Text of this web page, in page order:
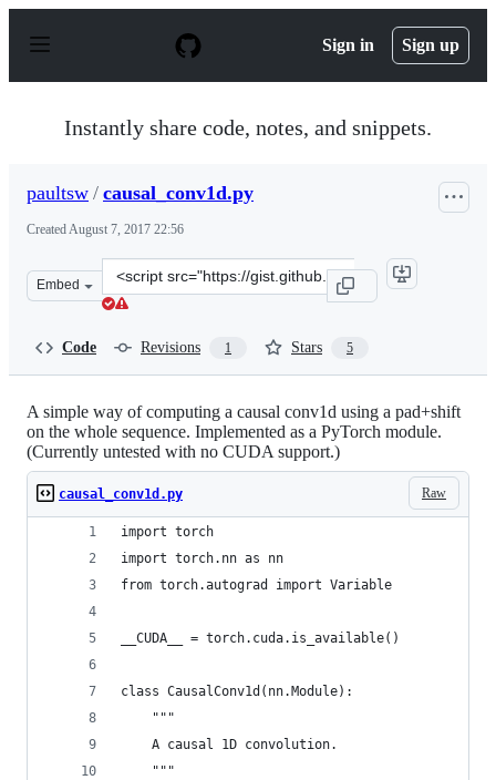
p
Sign in Sign up
Instantly share code, notes, and snippets.
paultsw / causal_conv1d.py
CreatedAugust 7, 2017 22:56
Embed
Clone
this
Code Revisions 1 Stars 5
A simple way of computing a causal conv1d using a pad+shift
on the whole sequence. Implemented as a PyTorch module.
(Currently untested with no CUDA support.)
Raw
causal_conv1d.py
import torch
import torch.nn as nn
from torch.autograd import Variable
__CUDA__ = torch.cuda.is_available()
class CausalConv1d(nn.Module):
    """
    A causal 1D convolution.
    """